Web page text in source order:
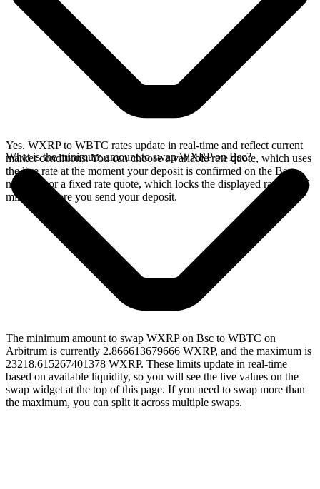
Yes. WXRP to WBTC rates update in real-time and reflect current
market conditions. You can choose a variable rate quote, which uses
the live rate at the moment your deposit is confirmed on the Bsc
network, or a fixed rate quote, which locks the displayed rate for 15
minutes before you send your deposit.
What is the minimum amount to swap WXRP on Bsc?
The minimum amount to swap WXRP on Bsc to WBTC on
Arbitrum is currently 2.866613679666 WXRP, and the maximum is
23218.615267401378 WXRP. These limits update in real-time
based on available liquidity, so you will see the live values on the
swap widget at the top of this page. If you need to swap more than
the maximum, you can split it across multiple swaps.